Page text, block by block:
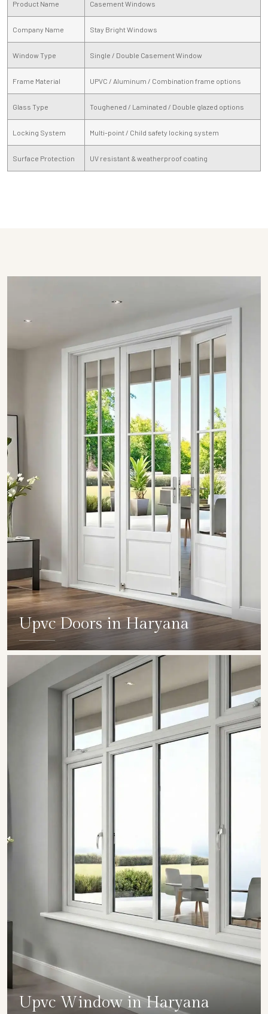
Product Name Casement Windows
Company Name Stay Bright Windows
Window Type Single / Double Casement Window
Frame Material UPVC / Aluminum / Combination frame options
Glass Type Toughened / Laminated / Double glazed options
Locking System Multi-point / Child safety locking system
Surface Protection UV resistant & weatherproof coating
Upvc Doors in Haryana
SHOW COLLECTION
Upvc Window in Haryana